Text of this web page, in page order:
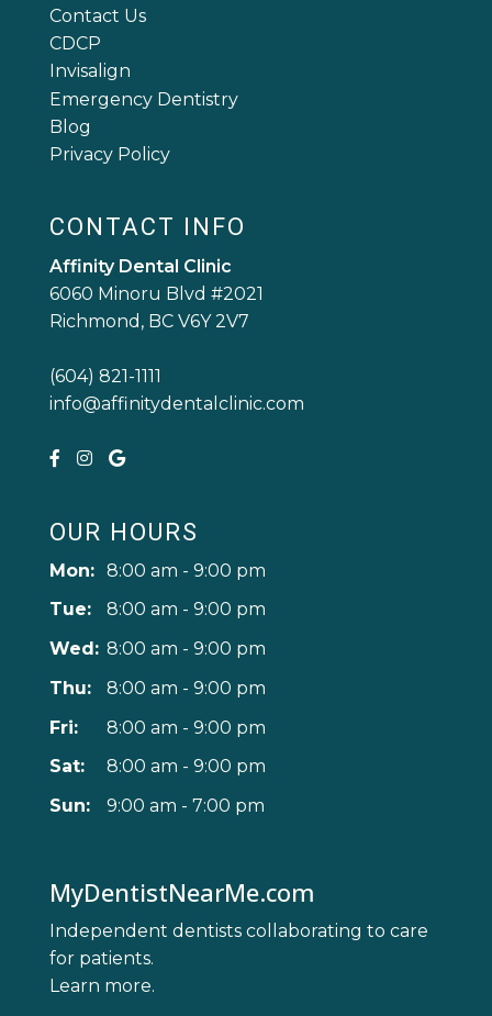
Contact Us
CDCP
Invisalign
Emergency Dentistry
Blog
Privacy Policy
CONTACT INFO
Affinity Dental Clinic
6060 Minoru Blvd #2021
Richmond, BC V6Y 2V7
(604) 821-1111
info@affinitydentalclinic.com
OUR HOURS
Mon: 8:00 am - 9:00 pm
Tue:
8:00 am - 9:00 pm
Wed: 8:00 am - 9:00 pm
Thu:
8:00 am - 9:00 pm
Fri:
8:00 am - 9:00 pm
Sat:
8:00 am - 9:00 pm
Sun:
9:00 am - 7:00 pm
MyDentistNearMe.com
Independent dentists collaborating to care
for patients.
Learn more.